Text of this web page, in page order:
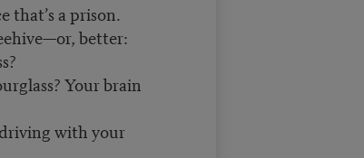
that’s a prison.
better:
Your brain
with your